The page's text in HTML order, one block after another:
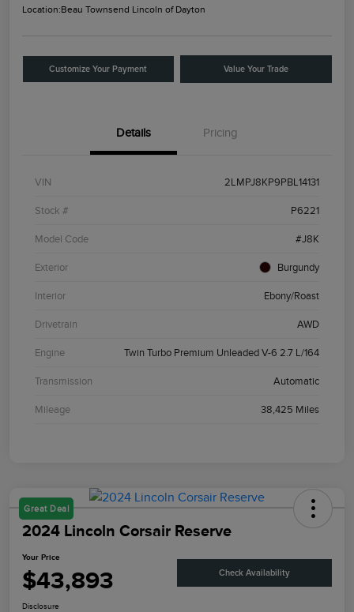
Location:Beau Townsend Lincoln of Dayton
Customize Your Payment Value Your Trade
Details Pricing
VIN 2LMPJ8KP9PBL14131
Stock # P6221
Model Code #J8K
Exterior Burgundy
Interior Ebony/Roast
Drivetrain AWD
Engine Twin Turbo Premium Unleaded V-6 2.7 L/164
Transmission Automatic
Mileage 38,425 Miles
Great Deal
2024 Lincoln Corsair Reserve
Your Price
$43,893 Check Availability
Disclosure